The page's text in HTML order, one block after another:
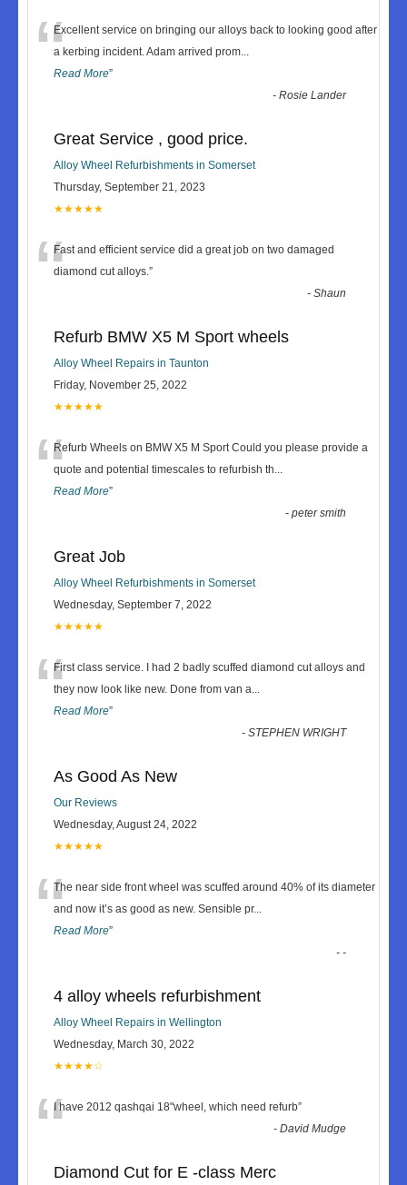
“Excellent service on bringing our alloys back to looking good after
a kerbing incident. Adam arrived prom...
Read More”
-Rosie Lander
Great Service , good price.
Alloy Wheel Refurbishments in Somerset
Thursday, September 21, 2023
★★★★★
“Fast and efficient service did a great job on two damaged
diamond cut alloys.”
-Shaun
Refurb BMW X5 M Sport wheels
Alloy Wheel Repairs in Taunton
Friday, November 25, 2022
★★★★★
“Refurb Wheels on BMW X5 M Sport Could you please provide a
quote and potential timescales to refurbish th...
Read More”
-peter smith
Great Job
Alloy Wheel Refurbishments in Somerset
Wednesday, September 7, 2022
★★★★★
“First class service. I had 2 badly scuffed diamond cut alloys and
they now look like new. Done from van a...
Read More”
-STEPHEN WRIGHT
As Good As New
Our Reviews
Wednesday, August 24, 2022
★★★★★
“The near side front wheel was scuffed around 40% of its diameter
and now it’s as good as new. Sensible pr...
Read More”
--
4 alloy wheels refurbishment
Alloy Wheel Repairs in Wellington
Wednesday, March 30, 2022
★★★★☆
“I have 2012 qashqai 18"wheel, which need refurb”
-David Mudge
Diamond Cut for E -class Merc